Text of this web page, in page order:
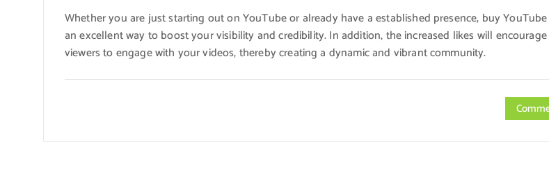
Whether you are just starting out on YouTube or already have a established presence, buy
an excellent way to boost your visibility and credibility. In addition, the increased likes will
viewers to engage with your videos, thereby creating a dynamic and vibrant community.